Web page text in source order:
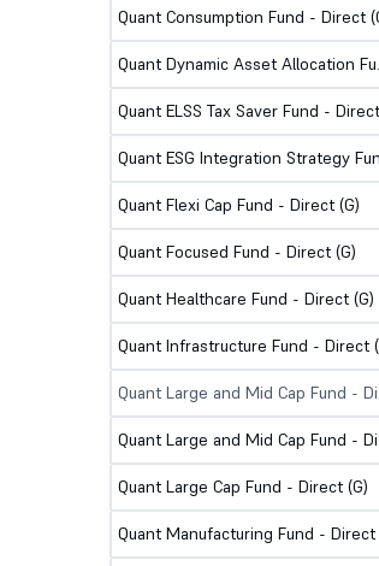
Quant Consumption Fund - Direct
Quant
Quant Flexi Cap Fund - Direct (G)
Quant Focused Fund - Direct (G)
Quant Healthcare Fund - Direct (G)
Quant Large Cap Fund - Direct (G)